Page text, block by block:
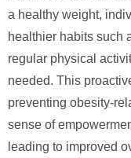
a healthy weight,
healthier habits such
regular physical
needed. This
preventing obesity-
sense of
leading to improved